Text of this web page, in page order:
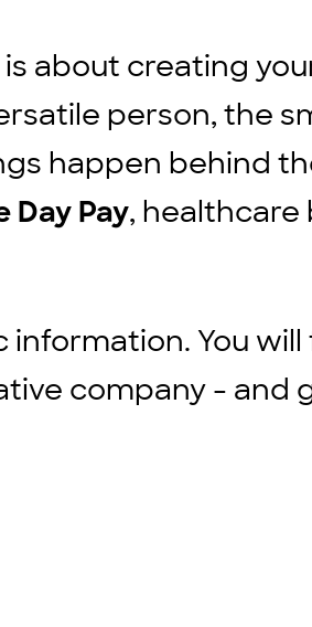
is about creating
person, the
happen behind
Day Pay, healthcare
information. You
company - and